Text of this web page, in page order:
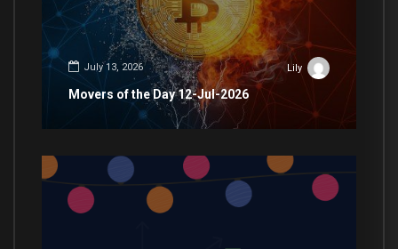
July 13, 2026 Lily
Movers of the Day 12-Jul-2026